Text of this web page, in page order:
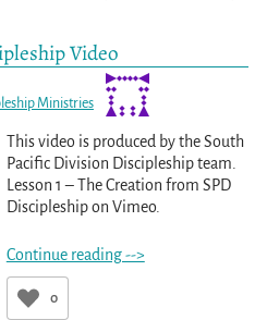
Video
Ministries
This video is produced by the South
Pacific Division Discipleship team.
Lesson 1 – The Creation from SPD
Discipleship on Vimeo.
Continue reading -->
0